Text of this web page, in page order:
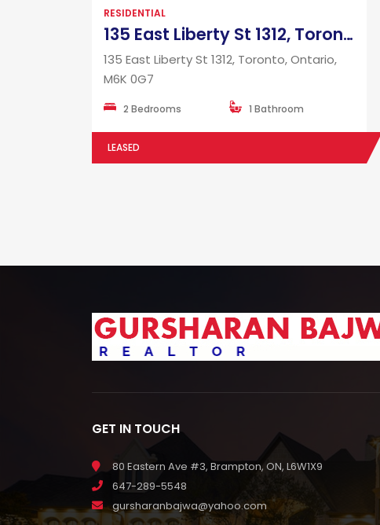
RESIDENTIAL
135 East Liberty St 1312, Toronto, Ontario, M6K 0G7
135 East Liberty St 1312, Toronto, Ontario,
M6K 0G7
2 Bedrooms 1 Bathroom
LEASED
GET IN TOUCH
80 Eastern Ave #3, Brampton, ON, L6W1X9
647-289-5548
gursharanbajwa@yahoo.com